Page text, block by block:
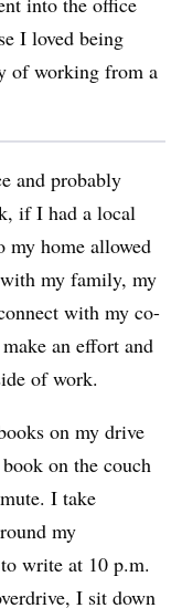
I loved being
of working from a
and probably
if I had a local
my home allowed
my family, my
with my co-
an effort and
of work.
on my drive
on the couch
I take
my
write at 10 p.m.
I sit down